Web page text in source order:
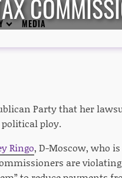
MEDIA
Party that her
ploy.
Ringo, D-Moscow, who
are